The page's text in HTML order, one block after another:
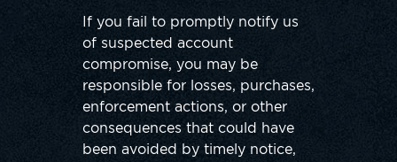
If you fail to promptly notify us
of suspected account
compromise, you may be
responsible for losses, purchases,
enforcement actions, or other
consequences that could have
been avoided by timely notice,